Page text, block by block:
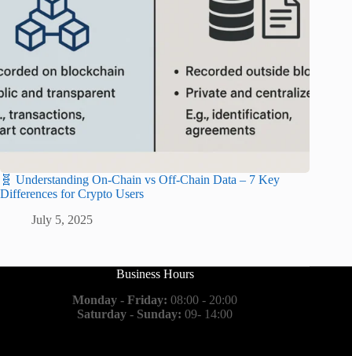
🧬 Understanding On-Chain vs Off-Chain Data – 7 Key
Differences for Crypto Users
July 5, 2025
Business Hours
Monday - Friday: 08:00 - 20:00
Saturday - Sunday: 09- 14:00